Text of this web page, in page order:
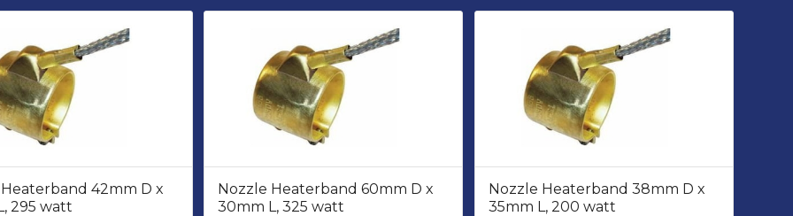
42mm D x
295 watt
Nozzle Heaterband 60mm D x
30mm L, 325 watt
Nozzle Heaterband 38mm D x
35mm L, 200 watt